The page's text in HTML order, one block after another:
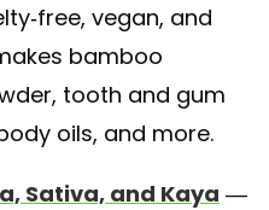
free, vegan, and
bamboo
tooth and gum
oils, and more.
Sativa, and Kaya —